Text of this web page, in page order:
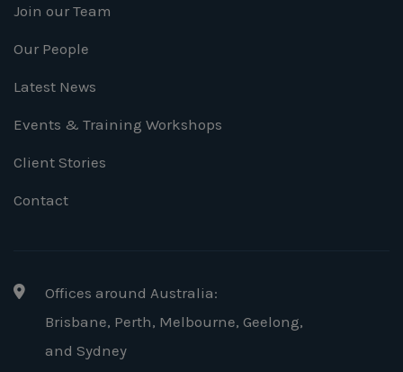
Join our Team
Our People
Latest News
Events & Training Workshops
Client Stories
Contact
Offices around Australia:
Brisbane, Perth, Melbourne, Geelong,
and Sydney